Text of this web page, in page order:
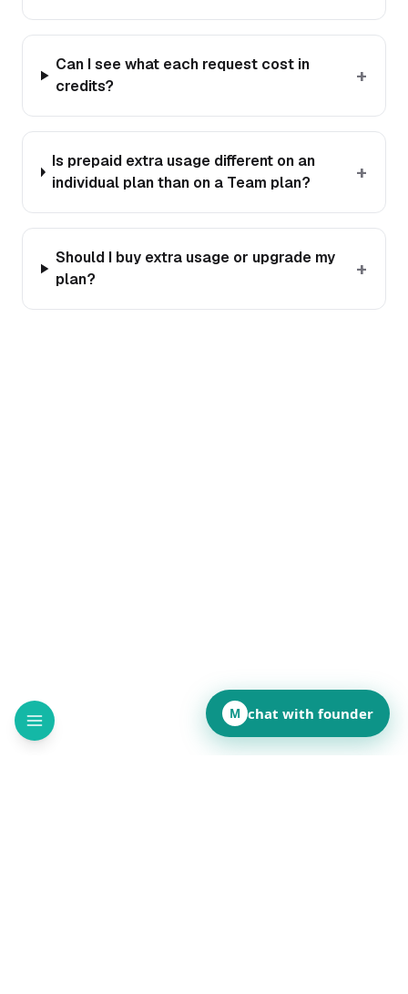
Can I see what each request cost in
credits?
+
Is prepaid extra usage different on an
individual plan than on a Team plan?
+
Should I buy extra usage or upgrade my
plan?
+
M chat with founder